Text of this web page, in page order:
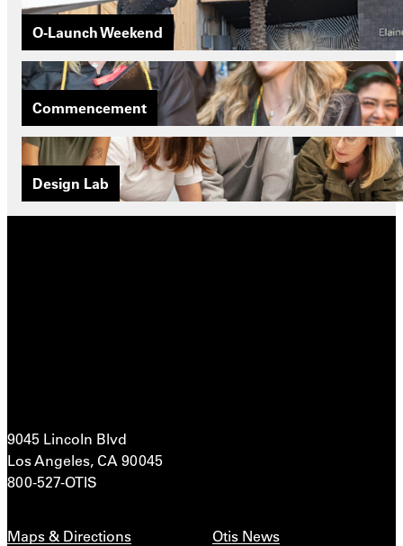
O-Launch Weekend
Commencement
Design Lab
9045 Lincoln Blvd
Los Angeles, CA 90045
800-527-OTIS
Maps & Directions
Otis News